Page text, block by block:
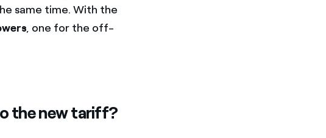
same time. With the
, one for the off-
the new tariff?